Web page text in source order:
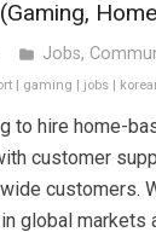
folder Jobs,
gaming jobs
to hire home-
customer
customers.
global markets